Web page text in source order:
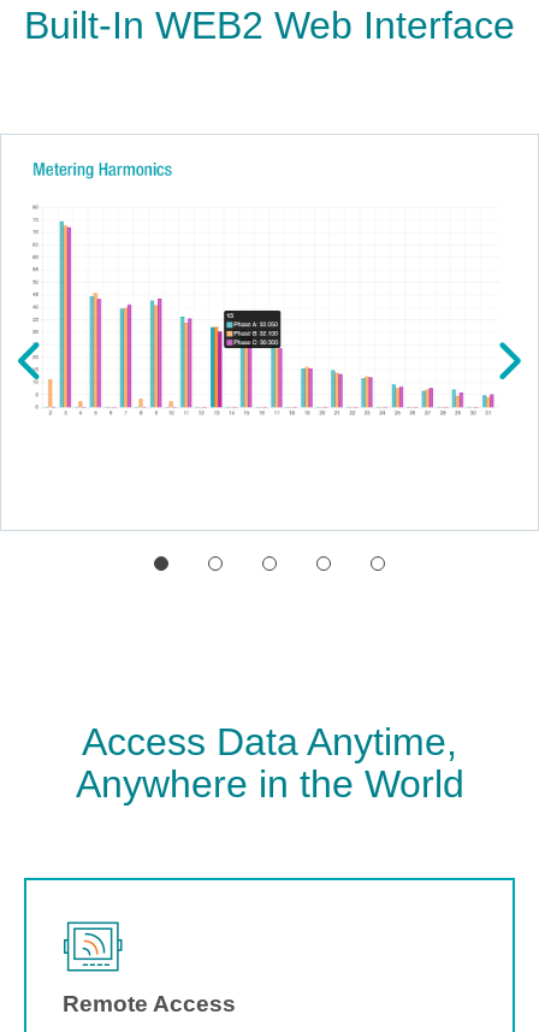
Built-In WEB2 Web Interface
Access Data Anytime,
Anywhere in the World
Remote Access